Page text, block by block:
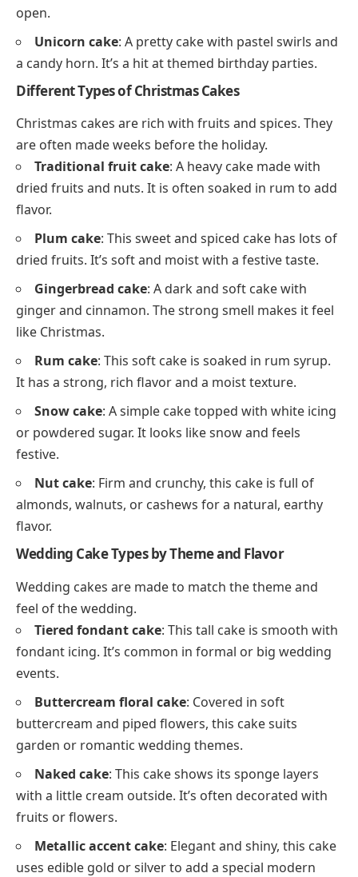
open.
Unicorn cake: A pretty cake with pastel swirls and
a candy horn. It’s a hit at themed birthday parties.
Different Types of Christmas Cakes
Christmas cakes are rich with fruits and spices. They
are often made weeks before the holiday.
Traditional fruit cake: A heavy cake made with
dried fruits and nuts. It is often soaked in rum to add
flavor.
Plum cake: This sweet and spiced cake has lots of
dried fruits. It’s soft and moist with a festive taste.
Gingerbread cake: A dark and soft cake with
ginger and cinnamon. The strong smell makes it feel
like Christmas.
Rum cake: This soft cake is soaked in rum syrup.
It has a strong, rich flavor and a moist texture.
Snow cake: A simple cake topped with white icing
or powdered sugar. It looks like snow and feels
festive.
Nut cake: Firm and crunchy, this cake is full of
almonds, walnuts, or cashews for a natural, earthy
flavor.
Wedding Cake Types by Theme and Flavor
Wedding cakes are made to match the theme and
feel of the wedding.
Tiered fondant cake: This tall cake is smooth with
fondant icing. It’s common in formal or big wedding
events.
Buttercream floral cake: Covered in soft
buttercream and piped flowers, this cake suits
garden or romantic wedding themes.
Naked cake: This cake shows its sponge layers
with a little cream outside. It’s often decorated with
fruits or flowers.
Metallic accent cake: Elegant and shiny, this cake
uses edible gold or silver to add a special modern